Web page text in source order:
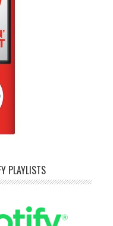
PLAYLISTS